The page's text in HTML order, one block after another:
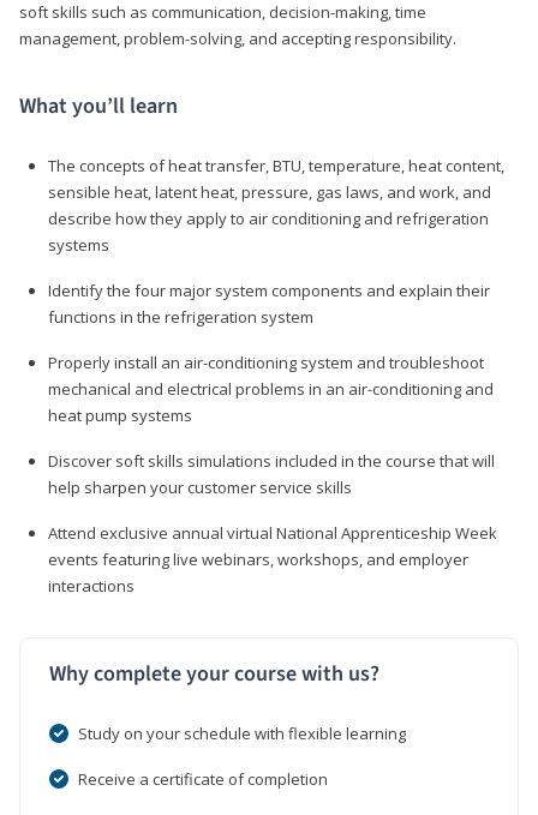
soft skills such as communication, decision-making, time
management, problem-solving, and accepting responsibility.
What you’ll learn
The concepts of heat transfer, BTU, temperature, heat content,
sensible heat, latent heat, pressure, gas laws, and work, and
describe how they apply to air conditioning and refrigeration
systems
Identify the four major system components and explain their
functions in the refrigeration system
Properly install an air-conditioning system and troubleshoot
mechanical and electrical problems in an air-conditioning and
heat pump systems
Discover soft skills simulations included in the course that will
help sharpen your customer service skills
Attend exclusive annual virtual National Apprenticeship Week
events featuring live webinars, workshops, and employer
interactions
Why complete your course with us?
Study on your schedule with flexible learning
Receive a certificate of completion